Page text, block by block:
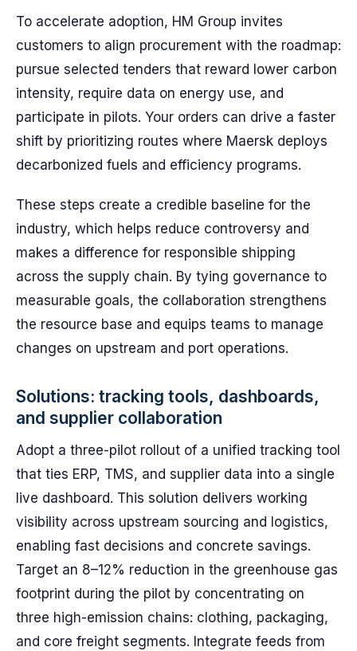
To accelerate adoption, HM Group invites
customers to align procurement with the roadmap:
pursue selected tenders that reward lower carbon
intensity, require data on energy use, and
participate in pilots. Your orders can drive a faster
shift by prioritizing routes where Maersk deploys
decarbonized fuels and efficiency programs.
These steps create a credible baseline for the
industry, which helps reduce controversy and
makes a difference for responsible shipping
across the supply chain. By tying governance to
measurable goals, the collaboration strengthens
the resource base and equips teams to manage
changes on upstream and port operations.
Solutions: tracking tools, dashboards,
and supplier collaboration
Adopt a three-pilot rollout of a unified tracking tool
that ties ERP, TMS, and supplier data into a single
live dashboard. This solution delivers working
visibility across upstream sourcing and logistics,
enabling fast decisions and concrete savings.
Target an 8–12% reduction in the greenhouse gas
footprint during the pilot by concentrating on
three high-emission chains: clothing, packaging,
and core freight segments. Integrate feeds from